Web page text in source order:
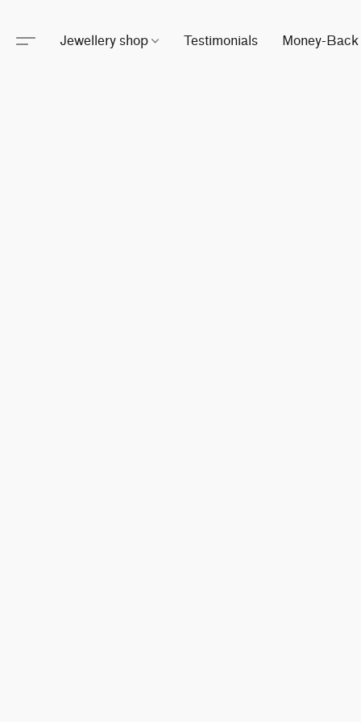
Jewellery shop Testimonials Money-